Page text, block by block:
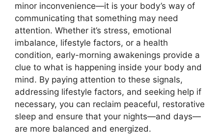
minor inconvenience—it is your body’s way of
communicating that something may need
attention. Whether it’s stress, emotional
imbalance, lifestyle factors, or a health
condition, early-morning awakenings provide a
clue to what is happening inside your body and
mind. By paying attention to these signals,
addressing lifestyle factors, and seeking help if
necessary, you can reclaim peaceful, restorative
sleep and ensure that your nights—and days—
are more balanced and energized.